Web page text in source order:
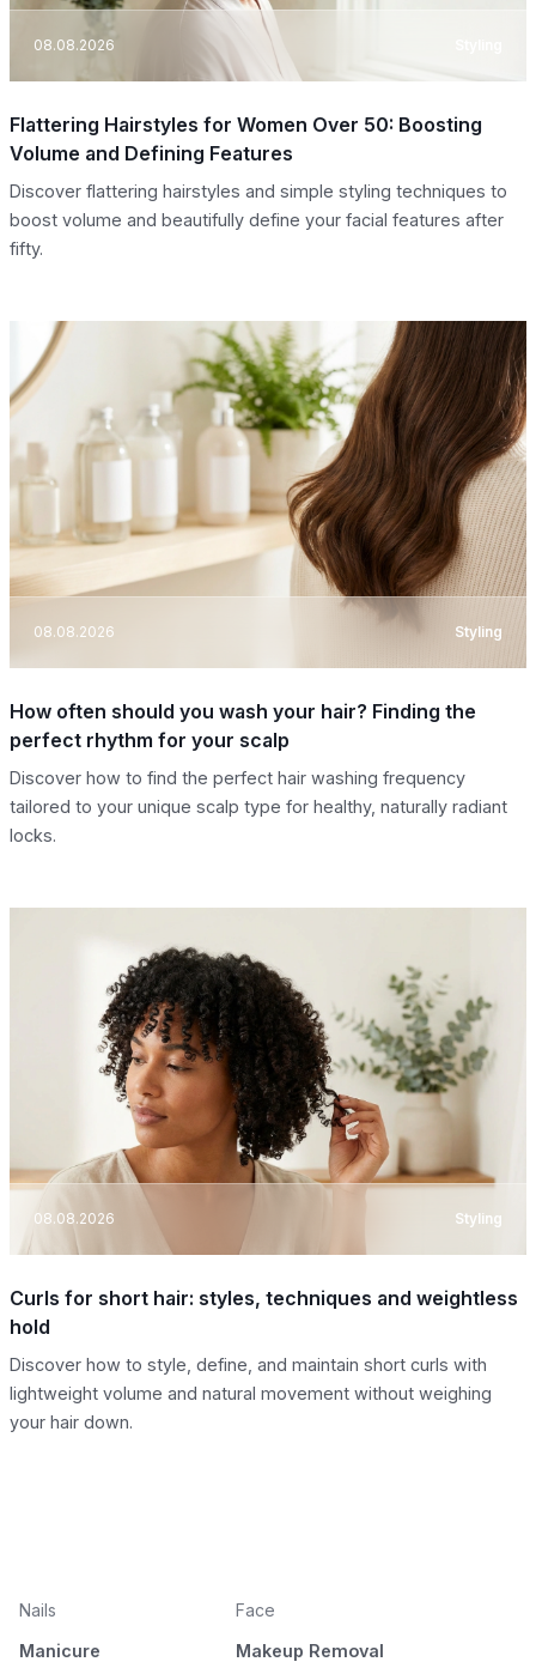
08.08.2026
Flattering Hairstyles for Women Over 50: Boosting
Volume and Defining Features
Discover flattering hairstyles and simple styling techniques to
boost volume and beautifully define your facial features after
fifty.
08.08.2026 Styling
How often should you wash your hair? Finding the
perfect rhythm for your scalp
Discover how to find the perfect hair washing frequency
tailored to your unique scalp type for healthy, naturally radiant
locks.
08.08.2026 Styling
Curls for short hair: styles, techniques and weightless
hold
Discover how to style, define, and maintain short curls with
lightweight volume and natural movement without weighing
your hair down.
Nails
Manicure
Face
Makeup Removal